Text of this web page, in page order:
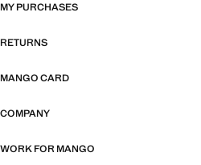
MY PURCHASES
RETURNS
MANGO CARD
COMPANY
WORK FOR MANGO